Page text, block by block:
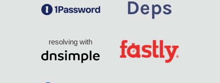
resolving with